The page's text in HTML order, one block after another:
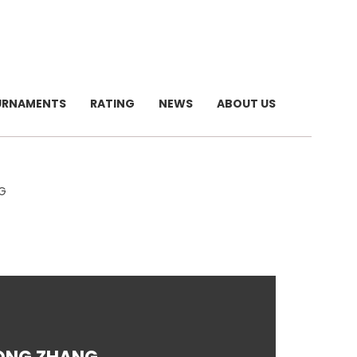
RATING NEWS ABOUT US